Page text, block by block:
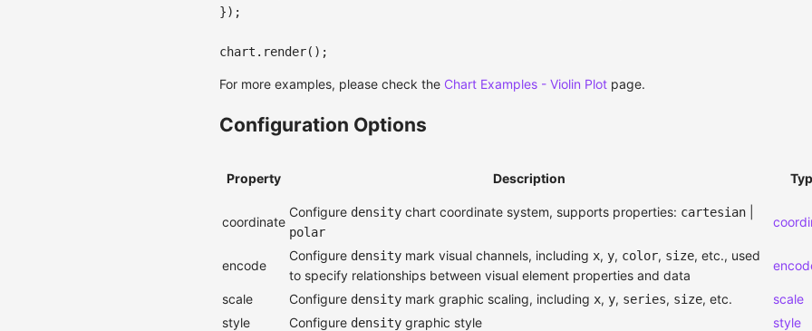
}) ;
chart . render( ) ;
For more examples, please check the Chart Examples - Violin Plot page.
Configuration Options
Property Description
coordinate
Configure density chart coordinate system, supports properties: cartesian
polar
encode
Configure density mark visual channels, including x, y, color, size, etc., used
to specify relationships between visual element properties and data
scale Configure density mark graphic scaling, including x, y, series, size, etc. scale
style
Configure density graphic style style